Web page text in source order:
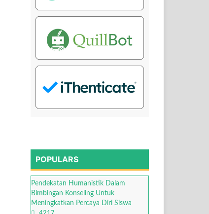
POPULARS
Pendekatan Humanistik Dalam
Bimbingan Konseling Untuk
Meningkatkan Percaya Diri Siswa